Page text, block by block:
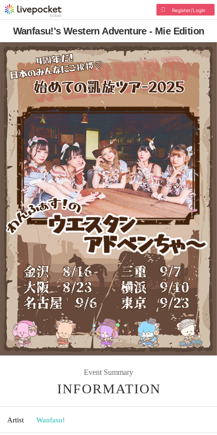
Register/Login
Wanfasu!'s Western Adventure - Mie Edition
Event Summary
INFORMATION
Artist Wanfasu!